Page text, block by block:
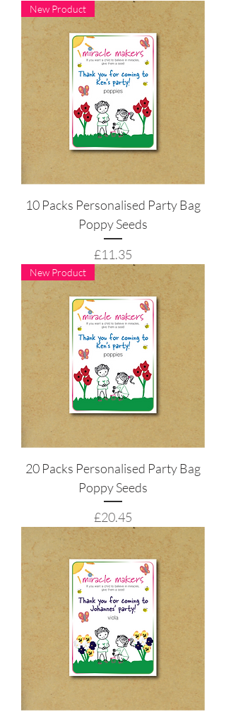
New Product
10 Packs Personalised Party Bag
Poppy Seeds
Price
£11.35
New Product
20 Packs Personalised Party Bag
Poppy Seeds
Price
£20.45